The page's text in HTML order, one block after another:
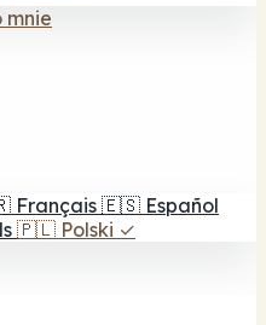
mnie
Français 🇪🇸 Español
🇵🇱 Polski ✓